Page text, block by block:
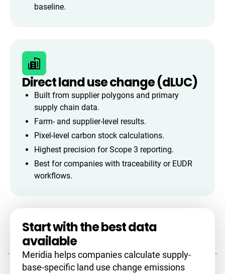
baseline.
Direct land use change (dLUC)
Built from supplier polygons and primary
supply chain data.
Farm- and supplier-level results.
Pixel-level carbon stock calculations.
Highest precision for Scope 3 reporting.
Best for companies with traceability or EUDR
workflows.
Start with the best data
available
Meridia helps companies calculate supply-
base-specific land use change emissions